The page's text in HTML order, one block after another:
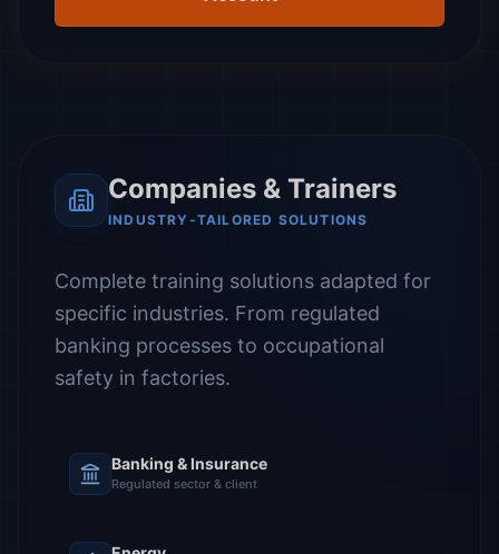
Companies & Trainers
INDUSTRY-TAILORED SOLUTIONS
Complete training solutions adapted for
specific industries. From regulated
banking processes to occupational
safety in factories.
Banking & Insurance
Regulated sector & client